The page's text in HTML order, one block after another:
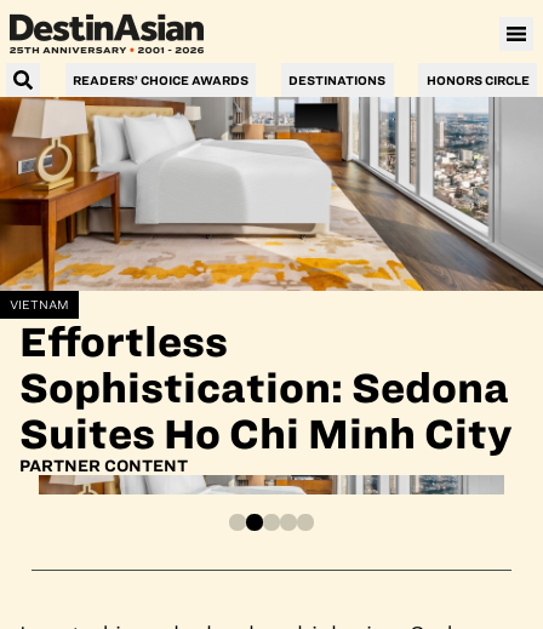
READERS’ CHOICE AWARDS DESTINATIONS HONORS CIRCLE
VIETNAM
Effortless
Sophistication: Sedona
Suites Ho Chi Minh City
PARTNER CONTENT